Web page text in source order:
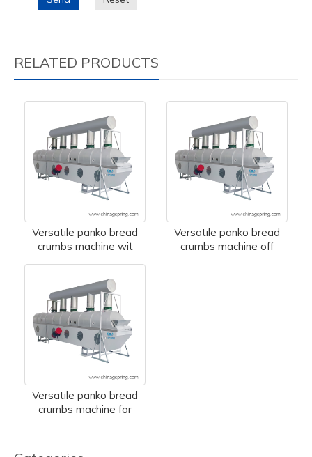
RELATED PRODUCTS
Versatile panko bread
crumbs machine wit
Versatile panko bread
crumbs machine off
Versatile panko bread
crumbs machine for